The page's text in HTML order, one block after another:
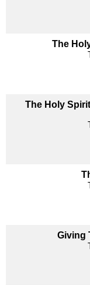
The
The Holy
Giving